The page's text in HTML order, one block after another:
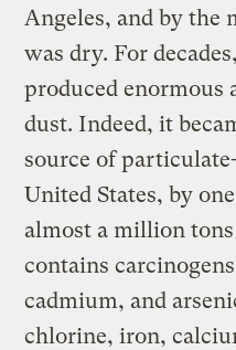
Angeles, and by the
was dry. For
produced
dust. Indeed, it
source of
United States, by
almost a million
contains
cadmium, and
chlorine, iron,